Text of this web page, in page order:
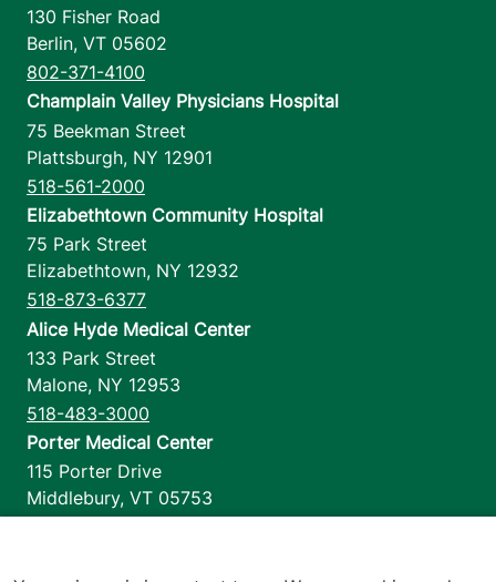
130 Fisher Road
Berlin, VT 05602
802-371-4100
Champlain Valley Physicians Hospital
75 Beekman Street
Plattsburgh, NY 12901
518-561-2000
Elizabethtown Community Hospital
75 Park Street
Elizabethtown, NY 12932
518-873-6377
Alice Hyde Medical Center
133 Park Street
Malone, NY 12953
518-483-3000
Porter Medical Center
115 Porter Drive
Middlebury, VT 05753